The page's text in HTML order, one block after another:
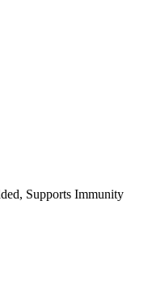
Supports Immunity